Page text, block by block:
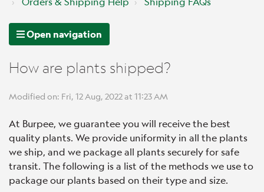
Open navigation
How are plants shipped?
Modified on: Fri, 12 Aug, 2022 at 11:23 AM
At Burpee, we guarantee you will receive the best
quality plants. We provide uniformity in all the plants
we ship, and we package all plants securely for safe
transit. The following is a list of the methods we use to
package our plants based on their type and size.